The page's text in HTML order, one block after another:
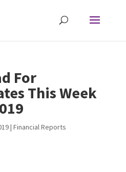
For
This Week
| Financial Reports